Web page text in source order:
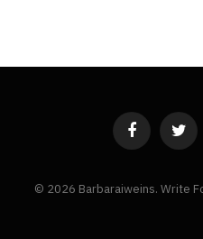
Facebook
© 2026 Barbaraiweins. Write